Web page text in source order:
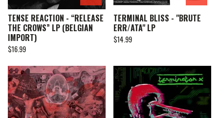
TENSE REACTION - “RELEASE
THE CROWS” LP (BELGIAN
IMPORT)
$16.99
TERMINAL BLISS - "BRUTE
ERR/ATA" LP
$14.99